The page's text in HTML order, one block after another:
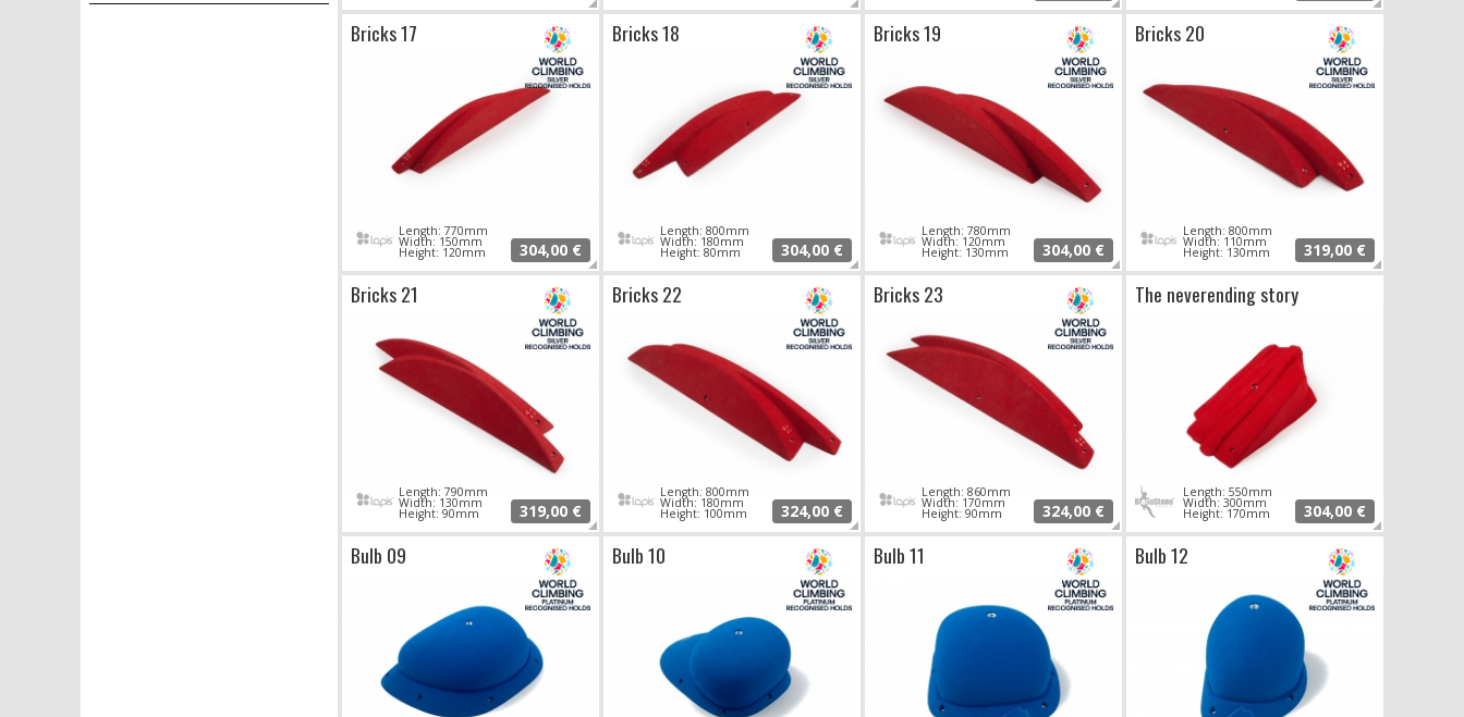
Bricks 17
304,00 €
Length: 770mm
Width: 150mm
Height: 120mm
Bricks 18
304,00 €
Length: 800mm
Width: 180mm
Height: 80mm
Bricks 19
304,00 €
Length: 780mm
Width: 120mm
Height: 130mm
Bricks 20
319,00 €
Length: 800mm
Width: 110mm
Height: 130mm
Bricks 21
319,00 €
Length: 790mm
Width: 130mm
Height: 90mm
Bricks 22
324,00 €
Length: 800mm
Width: 180mm
Height: 100mm
Bricks 23
324,00 €
Length: 860mm
Width: 170mm
Height: 90mm
The neverending story
304,00 €
Length: 550mm
Width: 300mm
Height: 170mm
Bulb 09 Bulb 10 Bulb 11 Bulb 12